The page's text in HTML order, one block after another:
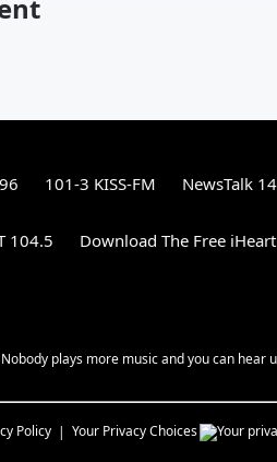
101-3 KISS-FM NewsTalk
104.5 Download The Free
plays more music and you can
Policy Your Privacy Choices